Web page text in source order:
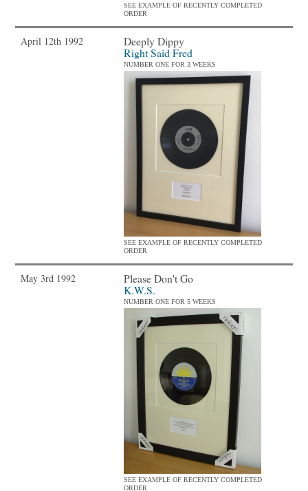
SEE EXAMPLE OF RECENTLY COMPLETED
ORDER
April 12th 1992
Deeply Dippy
Right Said Fred
NUMBER ONE FOR 3 WEEKS
SEE EXAMPLE OF RECENTLY COMPLETED
ORDER
May 3rd 1992
Please Don't Go
K.W.S.
NUMBER ONE FOR 5 WEEKS
SEE EXAMPLE OF RECENTLY COMPLETED
ORDER